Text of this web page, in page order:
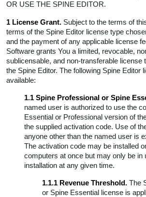
10 Injunctive Relief
11 Indemnification
12 Restrictions
13 Reservation of Rights
14 Third-Party Licenses
15 Warranty and Disclaimer
16 Limitation of Liability
17 Governing Law
18 Trade Control Laws
19 Miscellaneous
Spine Runtimes License Agreement
Third-Party Licenses
Other Formats
OR USE THE SPINE EDITOR.
1 License Grant. Subject to the terms of
terms of the Spine Editor license type
and the payment of any applicable license
Software grants You a limited, revocable,
sublicensable, and non-transferable license
the Spine Editor. The following Spine Editor
available:
1.1 Spine Professional or Spine
named user is authorized to use the
Essential or Professional version of
the supplied activation code. Use of
anyone other than the named user is
The activation code may be installed
computers at once but may only be in
installation at any given time.
1.1.1 Revenue Threshold.The
or Spine Essential license is